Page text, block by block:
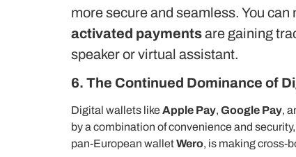
more secure and seamless. You can
activated paymentsare gaining
speaker or virtual assistant.
6. The Continued Dominance of
Digital wallets likeApple Pay, Google Pay,
by a combination of convenience and
pan-European walletWero, is making cross-